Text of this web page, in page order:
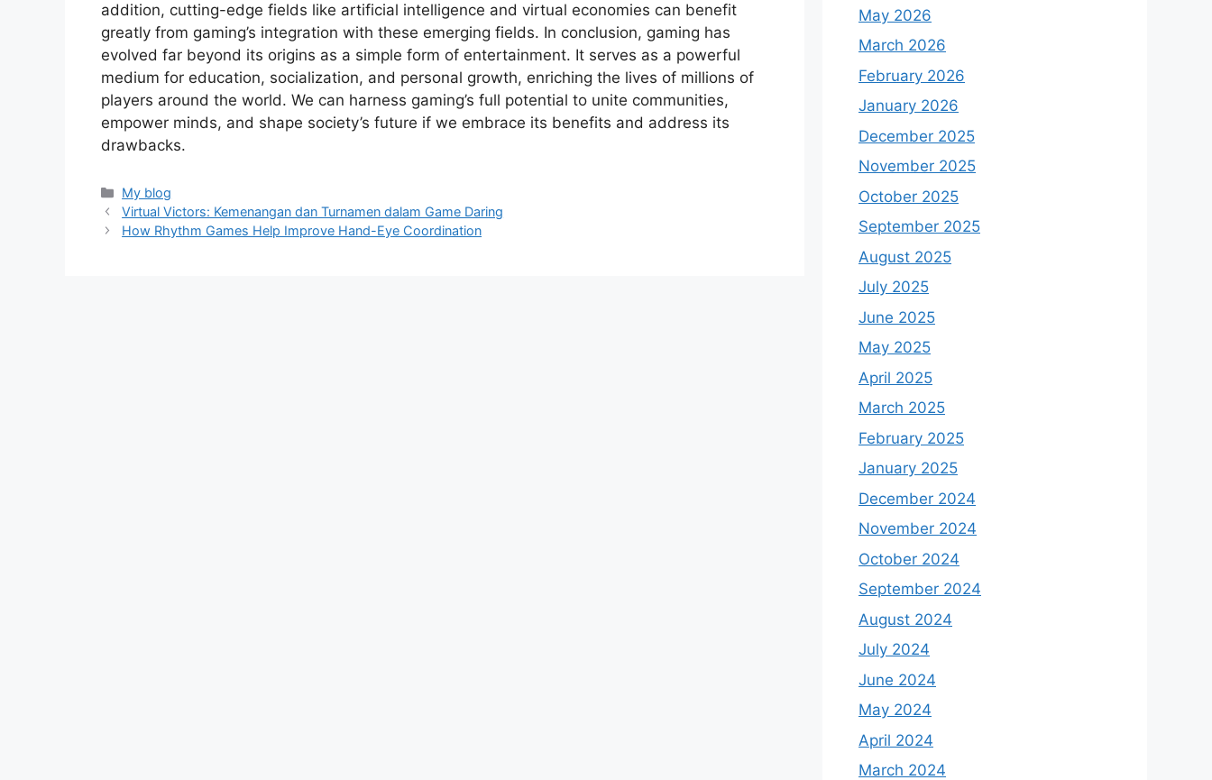
addition, cutting-edge fields like artificial intelligence and virtual economies can benefit
greatly from gaming’s integration with these emerging fields. In conclusion, gaming has
evolved far beyond its origins as a simple form of entertainment. It serves as a powerful
medium for education, socialization, and personal growth, enriching the lives of millions of
players around the world. We can harness gaming’s full potential to unite communities,
empower minds, and shape society’s future if we embrace its benefits and address its
drawbacks.
Categories
My blog
Virtual Victors: Kemenangan dan Turnamen dalam Game Daring
How Rhythm Games Help Improve Hand-Eye Coordination
May 2026
March 2026
February 2026
January 2026
December 2025
November 2025
October 2025
September 2025
August 2025
July 2025
June 2025
May 2025
April 2025
March 2025
February 2025
January 2025
December 2024
November 2024
October 2024
September 2024
August 2024
July 2024
June 2024
May 2024
April 2024
March 2024